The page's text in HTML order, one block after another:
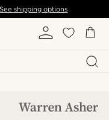
See shipping options